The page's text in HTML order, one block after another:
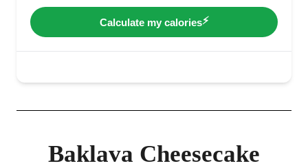
Baklava Cheesecake